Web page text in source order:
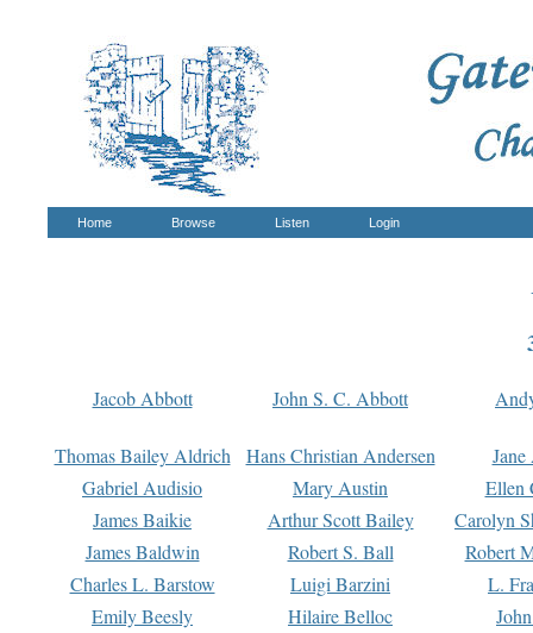
Home Browse Listen Login
Jacob Abbott John S. C. Abbott
Thomas Bailey Aldrich Hans Christian Andersen
Gabriel Audisio
Mary Austin
Ellen
James Baikie
Arthur Scott Bailey
Carolyn
James Baldwin
Robert S. Ball
Robert
Charles L. Barstow
Luigi Barzini
L.
Emily Beesly
Hilaire Belloc